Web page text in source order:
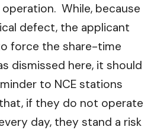
While, because
defect, the applicant
force the share-time
dismissed here, it should
to NCE stations
if they do not operate
day, they stand a risk